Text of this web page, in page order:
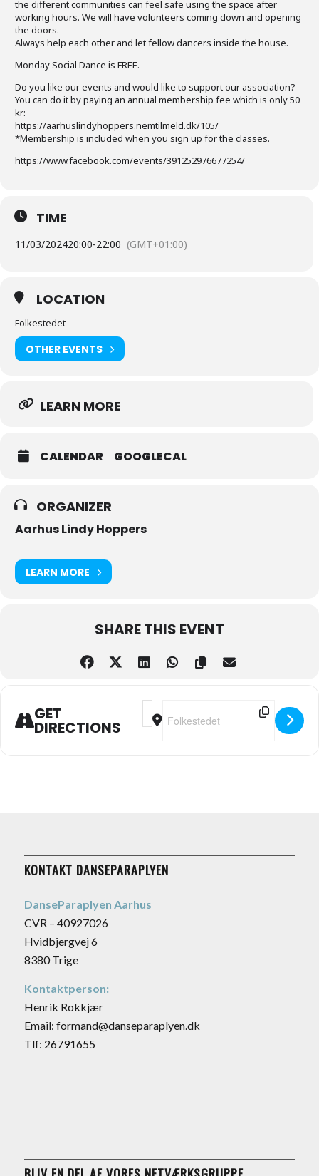
the different communities can feel safe using the space after
working hours. We will have volunteers coming down and opening
the doors.
Always help each other and let fellow dancers inside the house.
Monday Social Dance is FREE.
Do you like our events and would like to support our association?
You can do it by paying an annual membership fee which is only 50
kr:
https://aarhuslindyhoppers.nemtilmeld.dk/105/
*Membership is included when you sign up for the classes.
https://www.facebook.com/events/391252976677254/
TIME
11/03/202420:00-22:00 (GMT+01:00)
LOCATION
Folkestedet
OTHER EVENTS
LEARN MORE
CALENDAR GOOGLECAL
ORGANIZER
Aarhus Lindy Hoppers
LEARN MORE
SHARE THIS EVENT
GET
DIRECTIONS
Address - Monday Social Dance
Destination Address - Monday
KONTAKT DANSEPARAPLYEN
DanseParaplyen Aarhus
CVR – 40927026
Hvidbjergvej 6
8380 Trige
Kontaktperson:
Henrik Rokkjær
Email: formand@danseparaplyen.dk
Tlf: 26791655